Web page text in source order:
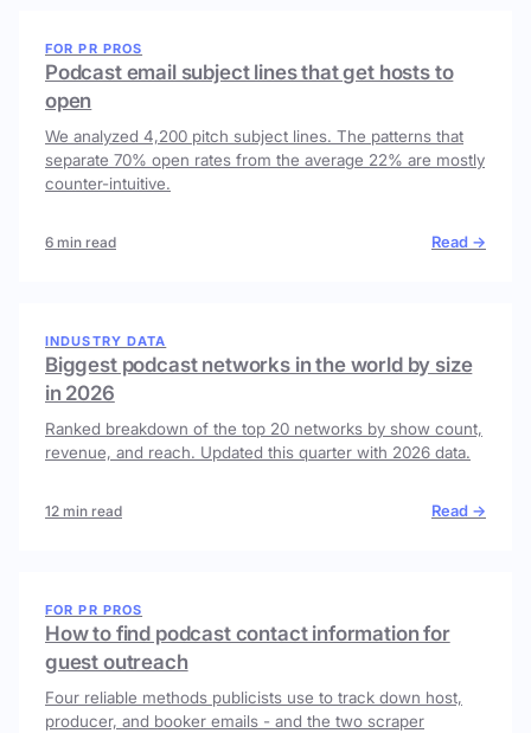
FOR PR PROS
Podcast email subject lines that get hosts to
open
We analyzed 4,200 pitch subject lines. The patterns that
separate 70% open rates from the average 22% are mostly
counter-intuitive.
6 min read Read →
INDUSTRY DATA
Biggest podcast networks in the world by size
in 2026
Ranked breakdown of the top 20 networks by show count,
revenue, and reach. Updated this quarter with 2026 data.
12 min read Read →
FOR PR PROS
How to find podcast contact information for
guest outreach
Four reliable methods publicists use to track down host,
producer, and booker emails - and the two scraper